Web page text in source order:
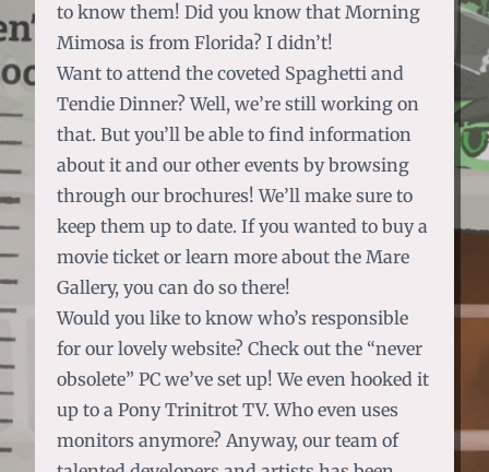
to know them! Did you know that Morning
Mimosa is from Florida? I didn’t!
Want to attend the coveted Spaghetti and
Tendie Dinner? Well, we’re still working on
that. But you’ll be able to find information
about it and our other events by browsing
through our brochures! We’ll make sure to
keep them up to date. If you wanted to buy a
movie ticket or learn more about the Mare
Gallery, you can do so there!
Would you like to know who’s responsible
for our lovely website? Check out the “never
obsolete” PC we’ve set up! We even hooked it
up to a Pony Trinitrot TV. Who even uses
monitors anymore? Anyway, our team of